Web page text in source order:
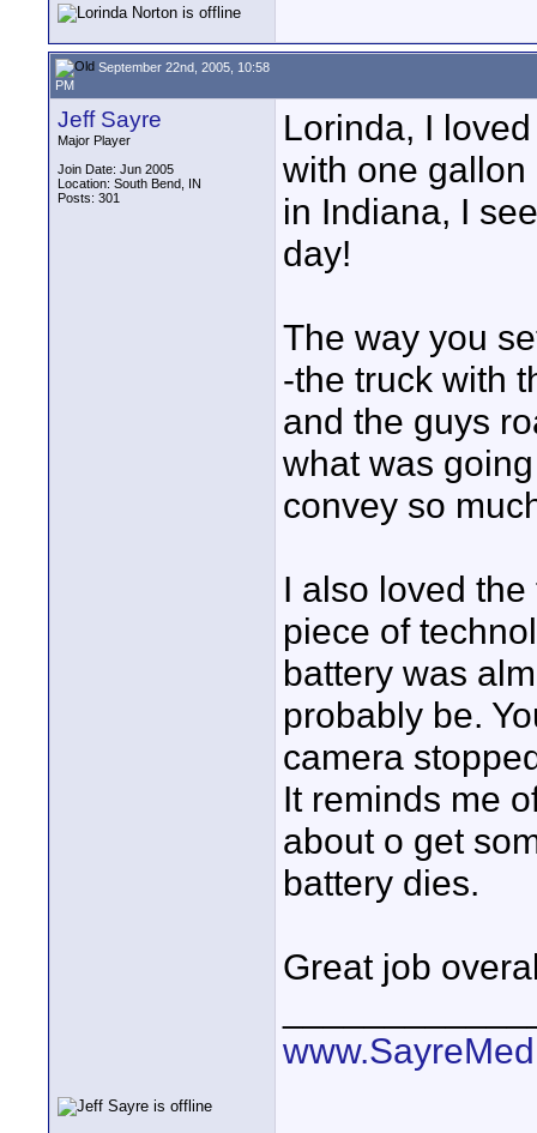
September 22nd, 2005, 10:58
PM
Jeff Sayre
Major Player
Join Date: Jun 2005
Location: South Bend, IN
Posts: 301
Lorinda, I
with one gallon
in Indiana, I
day!
The way you
-the truck with
and the guys
what was
convey so
I also loved
piece of
battery was
probably be.
camera
It reminds me
about o get
battery dies.
Great job